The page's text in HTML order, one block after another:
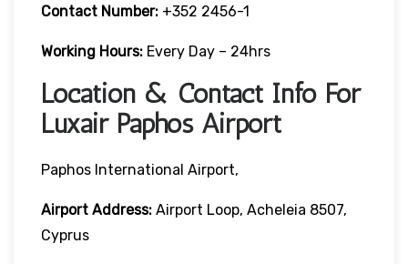
Contact Number: +352 2456-1
Working Hours: Every Day – 24hrs
Location & Contact Info For
Luxair Paphos Airport
Paphos International Airport,
Airport Address: Airport Loop, Acheleia 8507,
Cyprus